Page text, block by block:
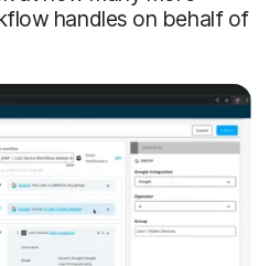
handles on behalf of